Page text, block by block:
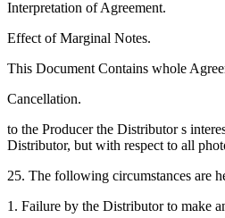
Interpretation of Agreement.
Effect of Marginal Notes.
This Document Contains whole
Cancellation.
to the Producer the Distributor s
Distributor, but with respect to all
25. The following circumstances are
1. Failure by the Distributor to make